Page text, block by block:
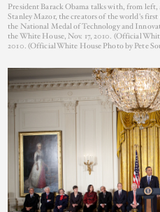
President Barack Obama talks with, from
Stanley Mazor, the creators of the world's
the National Medal of Technology and
the White House, Nov. 17, 2010. (Official
2010. (Official White House Photo by Pete